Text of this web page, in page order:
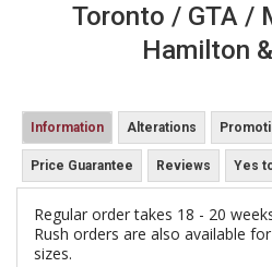
Toronto / GTA /
Hamilton
Information Alterations
Price Guarantee Reviews Yes
Regular order takes 18 - 20
Rush orders are also available
sizes.